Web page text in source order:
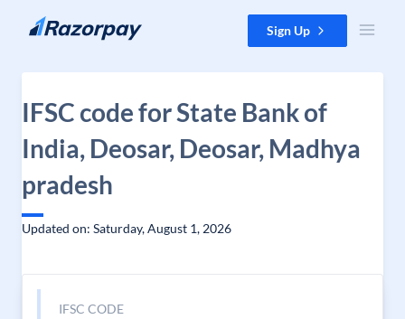
Skip to content Sign Up
IFSC code for State Bank of
India, Deosar, Deosar, Madhya
pradesh
Updated on: Saturday, August 1, 2026
IFSC CODE